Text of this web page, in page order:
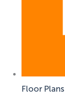
Floor Plans